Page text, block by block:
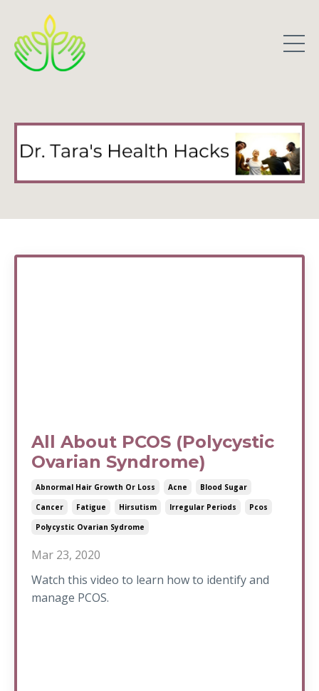
All About PCOS (Polycystic
Ovarian Syndrome)
Abnormal Hair Growth Or Loss Acne
Blood Sugar
Cancer
Fatigue Hirsutism Irregular Periods
Pcos
Polycystic Ovarian Sydrome
Mar 23, 2020
Watch this video to learn how to identify and
manage PCOS.